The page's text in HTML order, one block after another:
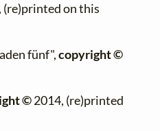
(re)printed on this
fünf",copyright ©
©2014, (re)printed